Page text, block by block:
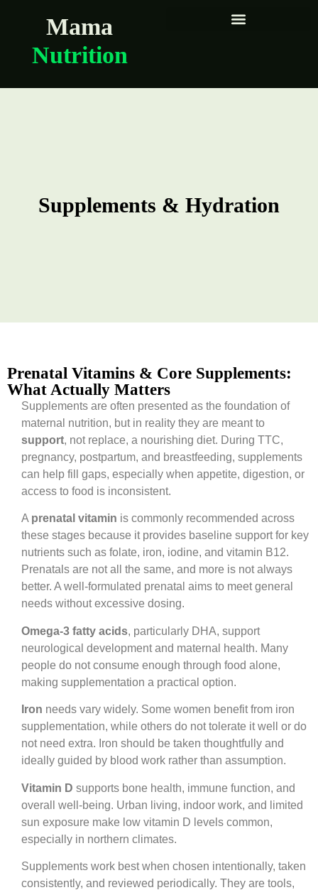
Mama
Nutrition
Supplements & Hydration
Prenatal Vitamins & Core Supplements:
What Actually Matters
Supplements are often presented as the foundation of
maternal nutrition, but in reality they are meant to
support, not replace, a nourishing diet. During TTC,
pregnancy, postpartum, and breastfeeding, supplements
can help fill gaps, especially when appetite, digestion, or
access to food is inconsistent.
A prenatal vitamin is commonly recommended across
these stages because it provides baseline support for key
nutrients such as folate, iron, iodine, and vitamin B12.
Prenatals are not all the same, and more is not always
better. A well-formulated prenatal aims to meet general
needs without excessive dosing.
Omega-3 fatty acids, particularly DHA, support
neurological development and maternal health. Many
people do not consume enough through food alone,
making supplementation a practical option.
Iron needs vary widely. Some women benefit from iron
supplementation, while others do not tolerate it well or do
not need extra. Iron should be taken thoughtfully and
ideally guided by blood work rather than assumption.
Vitamin D supports bone health, immune function, and
overall well-being. Urban living, indoor work, and limited
sun exposure make low vitamin D levels common,
especially in northern climates.
Supplements work best when chosen intentionally, taken
consistently, and reviewed periodically. They are tools,